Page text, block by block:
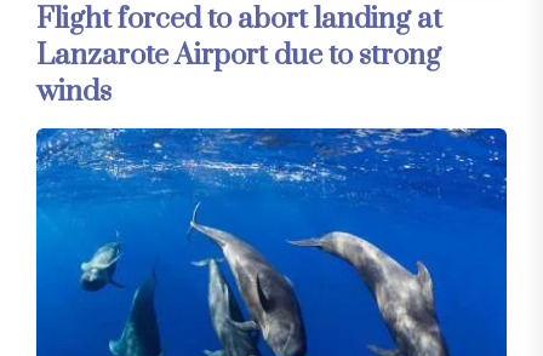
Flight forced to abort landing at
Lanzarote Airport due to strong
winds